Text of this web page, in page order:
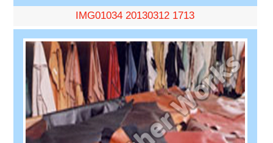
IMG01034 20130312 1713